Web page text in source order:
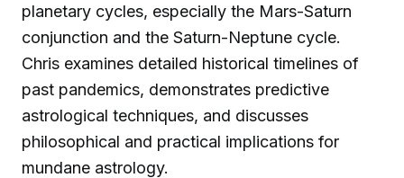
planetary cycles, especially the Mars-Saturn
conjunction and the Saturn-Neptune cycle.
Chris examines detailed historical timelines of
past pandemics, demonstrates predictive
astrological techniques, and discusses
philosophical and practical implications for
mundane astrology.